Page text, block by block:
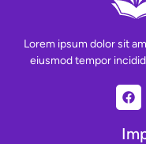
Lorem ipsum dolor sit
eiusmod tempor